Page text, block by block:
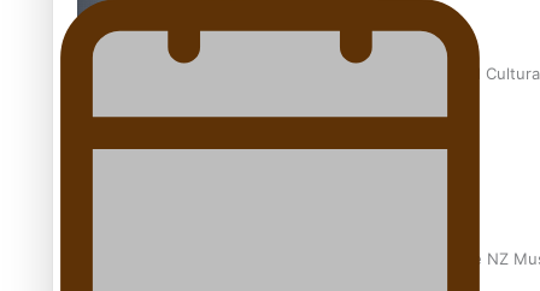
Calls For Better Gynaecological Cancer Education and
Dave Letele faces death threats as he battles to save NZ